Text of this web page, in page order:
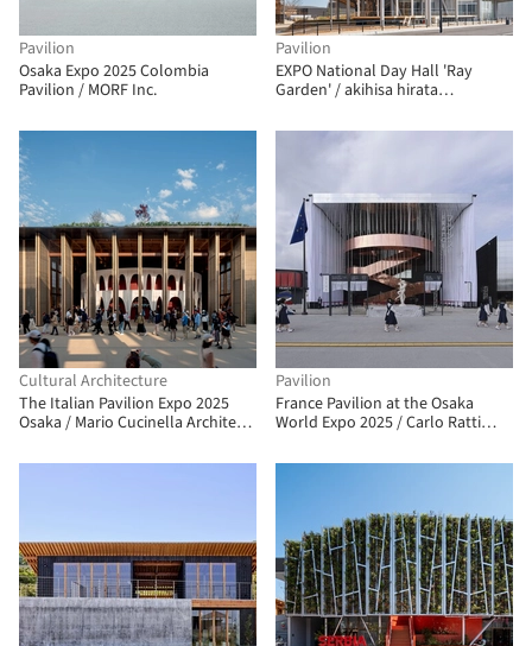
Pavilion
Osaka Expo 2025 Colombia
Pavilion / MORF Inc.
Pavilion
EXPO National Day Hall 'Ray
Garden' / akihisa hirata
Cultural Architecture
The Italian Pavilion Expo 2025
Osaka / Mario Cucinella Architects
Pavilion
France Pavilion at the Osaka
World Expo 2025 / Carlo Ratti